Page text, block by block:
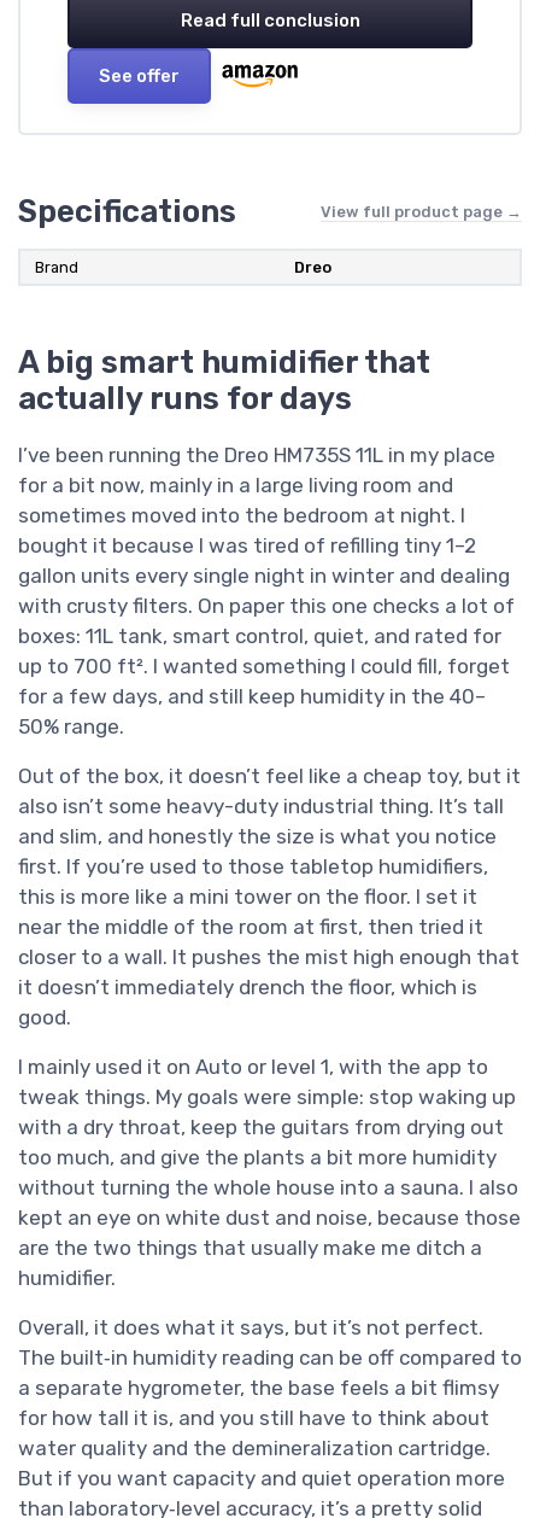
Read full conclusion
See offer
Specifications View full product page →
Brand Dreo
A big smart humidifier that
actually runs for days
I’ve been running the Dreo HM735S 11L in my place
for a bit now, mainly in a large living room and
sometimes moved into the bedroom at night. I
bought it because I was tired of refilling tiny 1–2
gallon units every single night in winter and dealing
with crusty filters. On paper this one checks a lot of
boxes: 11L tank, smart control, quiet, and rated for
up to 700 ft². I wanted something I could fill, forget
for a few days, and still keep humidity in the 40–
50% range.
Out of the box, it doesn’t feel like a cheap toy, but it
also isn’t some heavy-duty industrial thing. It’s tall
and slim, and honestly the size is what you notice
first. If you’re used to those tabletop humidifiers,
this is more like a mini tower on the floor. I set it
near the middle of the room at first, then tried it
closer to a wall. It pushes the mist high enough that
it doesn’t immediately drench the floor, which is
good.
I mainly used it on Auto or level 1, with the app to
tweak things. My goals were simple: stop waking up
with a dry throat, keep the guitars from drying out
too much, and give the plants a bit more humidity
without turning the whole house into a sauna. I also
kept an eye on white dust and noise, because those
are the two things that usually make me ditch a
humidifier.
Overall, it does what it says, but it’s not perfect.
The built‑in humidity reading can be off compared to
a separate hygrometer, the base feels a bit flimsy
for how tall it is, and you still have to think about
water quality and the demineralization cartridge.
But if you want capacity and quiet operation more
than laboratory‑level accuracy, it’s a pretty solid